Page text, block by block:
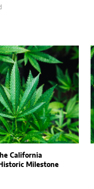
California
Milestone